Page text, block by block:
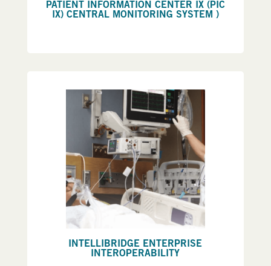
PATIENT INFORMATION CENTER IX (PIC
IX) CENTRAL MONITORING SYSTEM )
INTELLIBRIDGE ENTERPRISE
INTEROPERABILITY